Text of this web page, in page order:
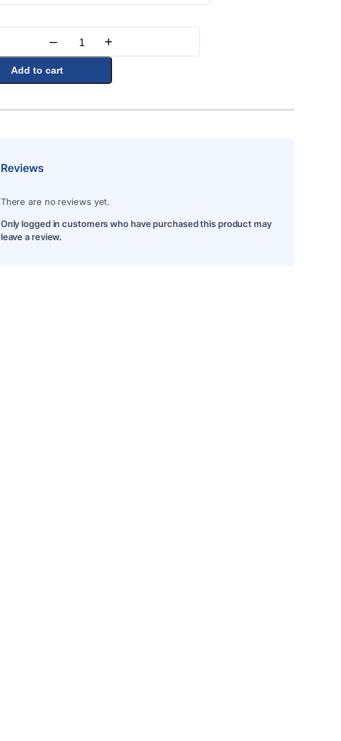
Quantity
– +
Add to cart
Reviews
There are no reviews yet.
Only logged in customers who have purchased this product may
leave a review.